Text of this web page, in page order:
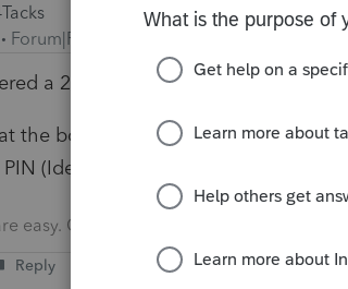
Forum|Forum|4 years ago
a 20 digit driver's license.
the bottom of the input section is
PIN (Identification Protection Person
easy. Questions are hard!
Reply